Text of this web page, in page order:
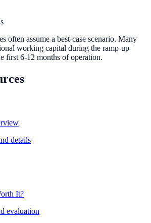
often assume a best-case scenario. Many
working capital during the ramp-up
first 6-12 months of operation.
details
It?
evaluation